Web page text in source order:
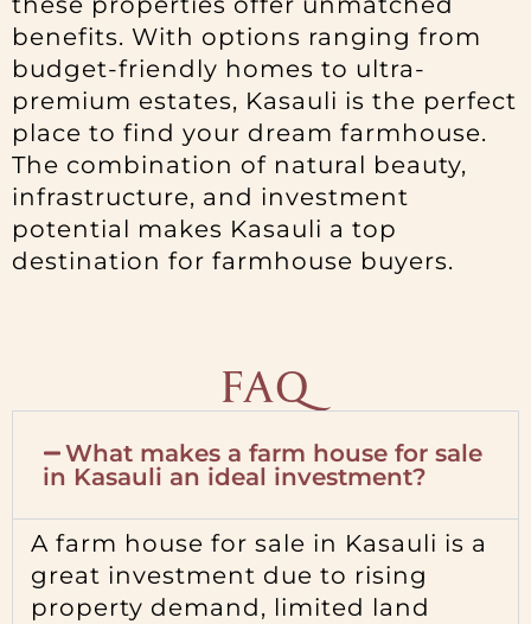
benefits. With options ranging from
budget-friendly homes to ultra-
premium estates, Kasauli is the perfect
place to find your dream farmhouse.
The combination of natural beauty,
infrastructure, and investment
potential makes Kasauli a top
destination for farmhouse buyers.
FAQ
What makes a farm house for sale
in Kasauli an ideal investment?
A farm house for sale in Kasauli is a
great investment due to rising
property demand, limited land